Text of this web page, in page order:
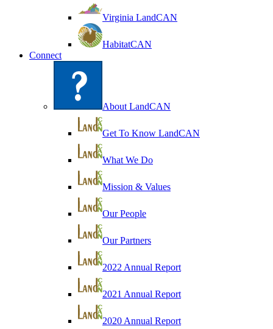
Virginia LandCAN
HabitatCAN
Connect
About LandCAN
Get To Know LandCAN
What We Do
Mission & Values
Our People
Our Partners
2022 Annual Report
2021 Annual Report
2020 Annual Report